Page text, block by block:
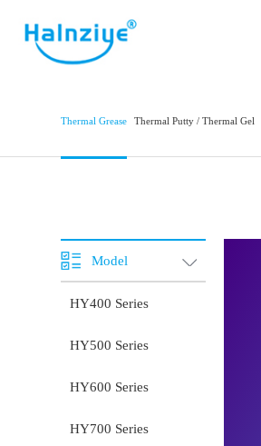
Thermal Grease Thermal Putty / Thermal Gel
Model
HY400 Series
HY500 Series
HY600 Series
HY700 Series